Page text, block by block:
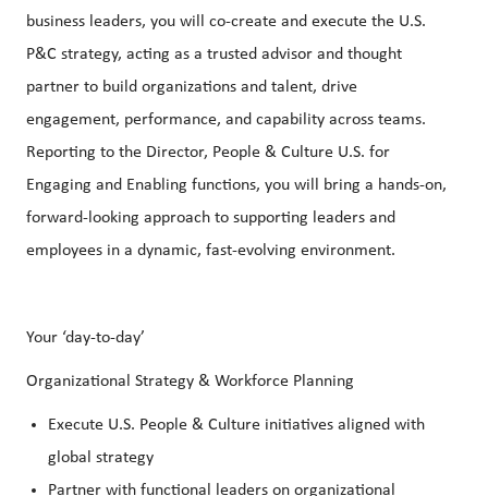
business leaders, you will co-create and execute the U.S.
P&C strategy, acting as a trusted advisor and thought
partner to build organizations and talent, drive
engagement, performance, and capability across teams.
Reporting to the Director, People & Culture U.S. for
Engaging and Enabling functions, you will bring a hands-on,
forward-looking approach to supporting leaders and
employees in a dynamic, fast-evolving environment.
Your ‘day-to-day’
Organizational Strategy & Workforce Planning
Execute U.S. People & Culture initiatives aligned with
global strategy
Partner with functional leaders on organizational